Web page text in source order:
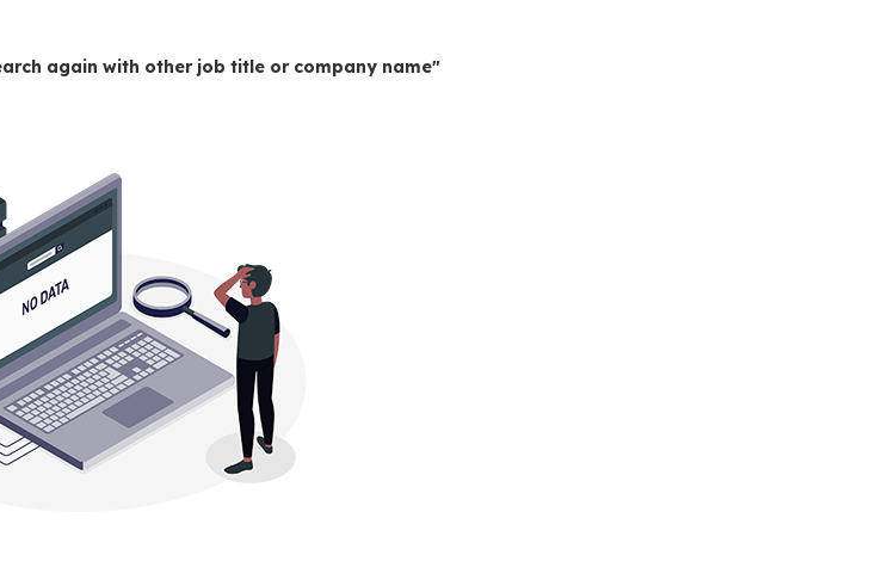
again with other job title or company name"